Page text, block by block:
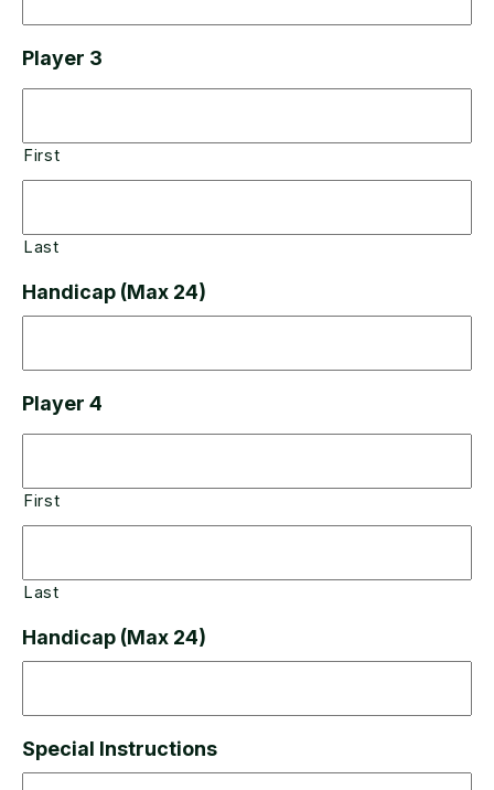
Player 3
First
Last
Handicap (Max 24)
Player 4
First
Last
Handicap (Max 24)
Special Instructions